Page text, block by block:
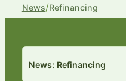
News/Refinancing
News: Refinancing